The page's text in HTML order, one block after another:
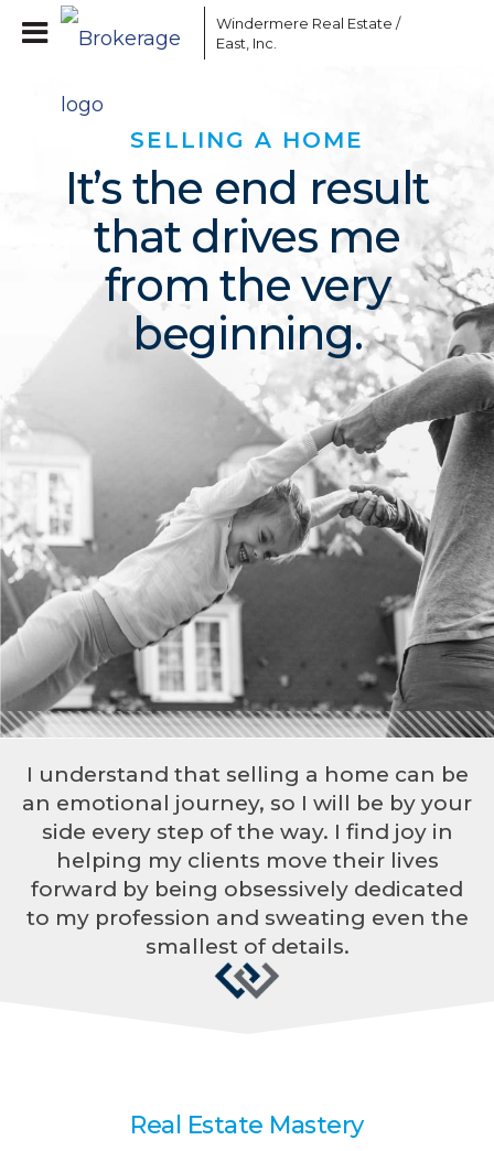
Windermere Real Estate /
East, Inc.
SELLING A HOME
It’s the end result
that drives me
from the very
beginning.
I understand that selling a home can be
an emotional journey, so I will be by your
side every step of the way. I find joy in
helping my clients move their lives
forward by being obsessively dedicated
to my profession and sweating even the
smallest of details.
Real Estate Mastery